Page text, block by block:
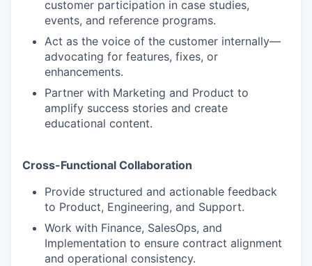
customer participation in case studies,
events, and reference programs.
Act as the voice of the customer internally—
advocating for features, fixes, or
enhancements.
Partner with Marketing and Product to
amplify success stories and create
educational content.
Cross-Functional Collaboration
Provide structured and actionable feedback
to Product, Engineering, and Support.
Work with Finance, SalesOps, and
Implementation to ensure contract alignment
and operational consistency.